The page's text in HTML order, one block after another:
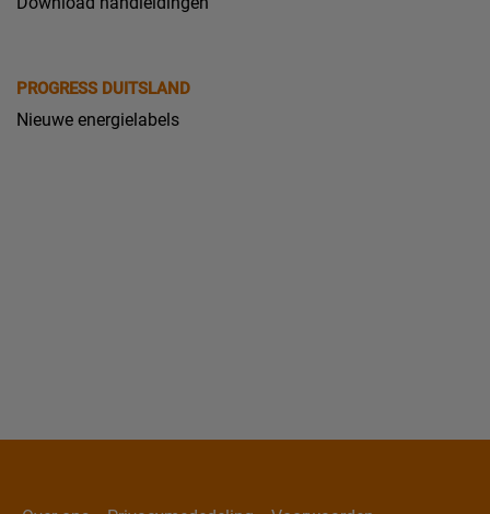
PROGRESS DUITSLAND
Nieuwe energielabels